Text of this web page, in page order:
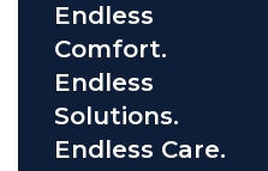
Endless
Comfort.
Endless
Solutions.
Endless Care.